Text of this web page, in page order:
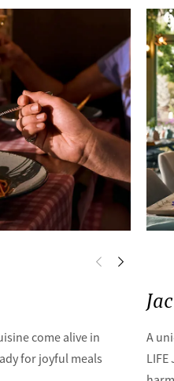
come alive in
for joyful meals
A